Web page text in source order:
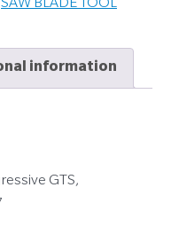
SAW BLADE TOOL
information
GTS,